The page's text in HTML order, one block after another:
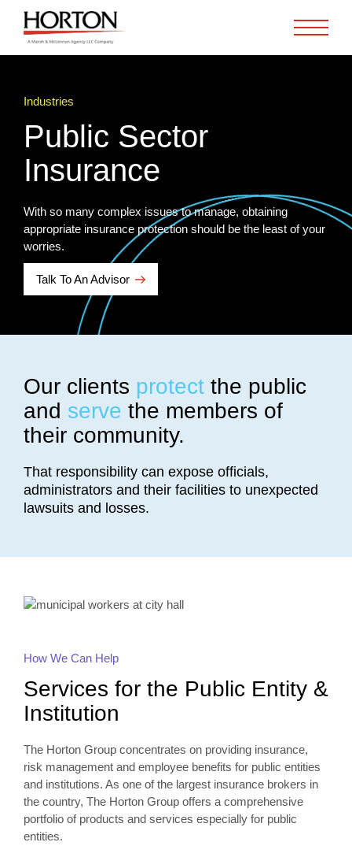
Industries
Public Sector
Insurance
With so many complex issues to manage, obtaining
appropriate insurance protection should be the least of your
worries.
Talk To An Advisor
Our clients protect the public
and serve the members of
their community.
That responsibility can expose officials,
administrators and their facilities to unexpected
lawsuits and losses.
How We Can Help
Services for the Public Entity &
Institution
The Horton Group concentrates on providing insurance,
risk management and employee benefits for public entities
and institutions. As one of the largest insurance brokers in
the country, The Horton Group offers a comprehensive
portfolio of products and services especially for public
entities.